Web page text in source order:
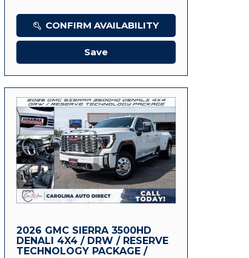
CONFIRM AVAILABILITY
Save
2026 GMC SIERRA 3500HD
DENALI 4X4 / DRW / RESERVE
TECHNOLOGY PACKAGE /